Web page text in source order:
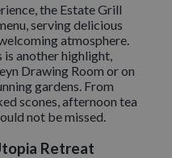
the Estate Grill
serving delicious
atmosphere.
another highlight,
Drawing Room or on
gardens. From
scones, afternoon tea
not be missed.
Retreat